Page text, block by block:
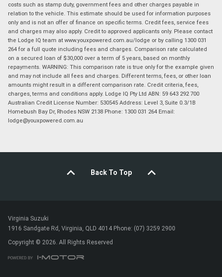
costs such as stamp duty, government fees and other charges payable in
relation to the vehicle. This estimate should be used for information purposes
only and is not an offer of finance on specific terms. Credit fees, service fees
and charges may also apply. Credit to approved applicants only. Please contact
the Lodge IQ team at www.youxpowered.com.au/lodge or by calling 1300 031
264 for a full quote including fees and charges. Comparison rate calculated
on a secured loan of $30,000 over a term of 5 years, based on monthly
repayments. WARNING: This comparison rate is true only for the example given
and may not include all fees and charges. Different terms, fees, or other loan
amounts might result in a different comparison rate. Credit criteria, fees,
charges, terms and conditions apply. Lodge IQ Pty Ltd ABN: 59 643 292 700
Australian Credit License Number: 530545 Address: Level 3, Suite 0.3/1B
Homebush Bay Dr, Rhodes NSW 2138 Phone: 1300 031 264 Email:
lodge@youxpowered.com.au
Back To Top
Virginia Suzuki
1916 Sandgate Rd, Virginia, QLD 4014 Phone: (07) 3259 2900
Copyright © 2026. All Rights Reserved